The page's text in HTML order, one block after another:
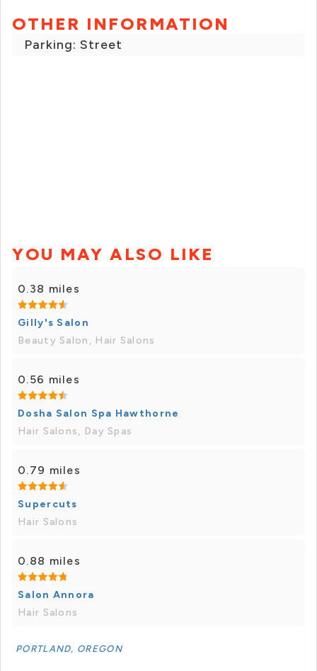
OTHER INFORMATION
Parking: Street
YOU MAY ALSO LIKE
0.38 miles
Gilly's Salon
Beauty Salon, Hair Salons
0.56 miles
Dosha Salon Spa Hawthorne
Hair Salons, Day Spas
0.79 miles
Supercuts
Hair Salons
0.88 miles
Salon Annora
Hair Salons
PORTLAND, OREGON